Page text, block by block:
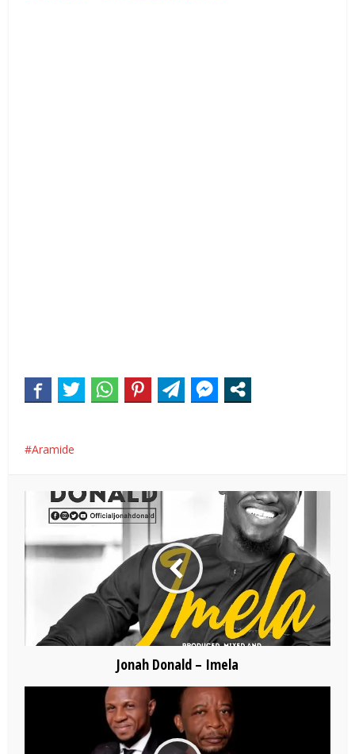
Aramide
Jonah Donald – Imela